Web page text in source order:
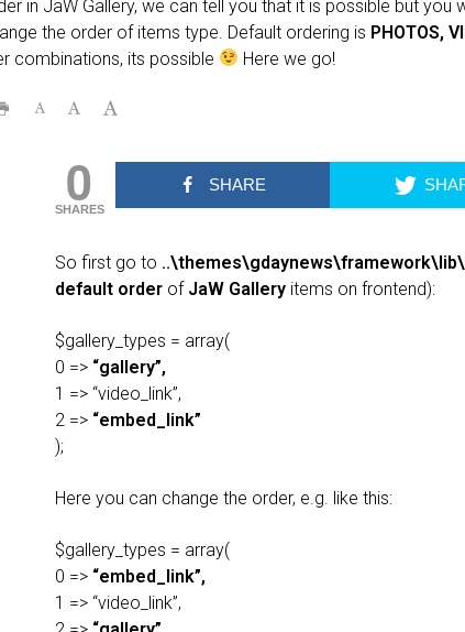
in JaW Gallery, we can tell you that it is possible but
the order of items type. Default ordering is PHOTOS,
combinations, its possible Here we go!
0
SHARES
SHARE
So first go to ..\themes\gdaynews\framework\lib\
default orderof JaW Galleryitems on frontend):
$gallery_types = array(
0 => “gallery”,
1 => “video_link”,
2 => “embed_link”
);
Here you can change the order, e.g. like this:
$gallery_types = array(
0 => “embed_link”,
1 => “video_link”,